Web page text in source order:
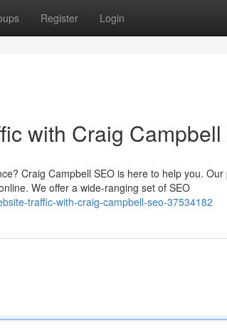
Register Login
with Craig
Craig Campbell SEO is here to help you.
We offer a wide-ranging set of SEO
traffic-with-craig-campbell-seo-37534182